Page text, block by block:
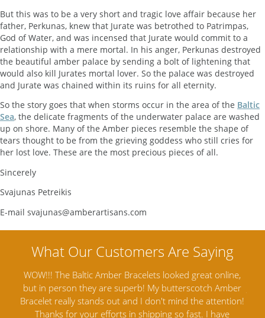
But this was to be a very short and tragic love affair because her
father, Perkunas, knew that Jurate was betrothed to Patrimpas,
God of Water, and was incensed that Jurate would commit to a
relationship with a mere mortal. In his anger, Perkunas destroyed
the beautiful amber palace by sending a bolt of lightening that
would also kill Jurates mortal lover. So the palace was destroyed
and Jurate was chained within its ruins for all eternity.
So the story goes that when storms occur in the area of the Baltic
Sea, the delicate fragments of the underwater palace are washed
up on shore. Many of the Amber pieces resemble the shape of
tears thought to be from the grieving goddess who still cries for
her lost love. These are the most precious pieces of all.
Sincerely
Svajunas Petreikis
E-mail svajunas@amberartisans.com
WOW!!! The Baltic Amber Bracelets looked great online,
but in person they are superb! My butterscotch Amber
Bracelet really stands out and I don't mind the attention!
Thanks for your efforts in shipping so fast. I have